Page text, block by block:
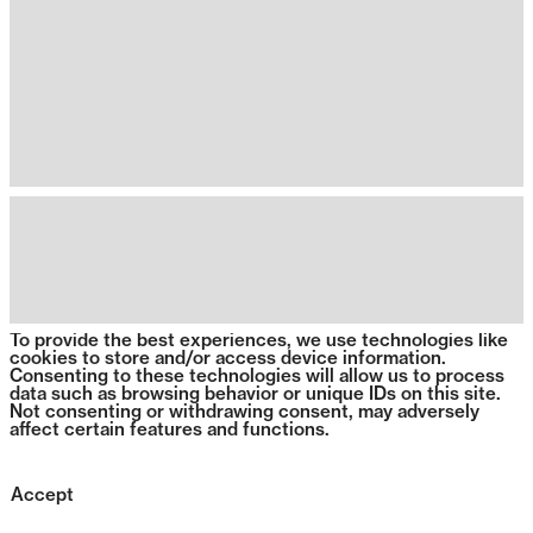
To provide the best experiences, we use technologies like
cookies to store and/or access device information.
Consenting to these technologies will allow us to process
data such as browsing behavior or unique IDs on this site.
Not consenting or withdrawing consent, may adversely
affect certain features and functions.
Accept